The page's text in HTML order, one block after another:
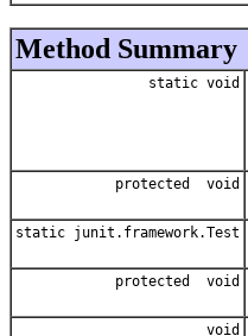
Method Summary
static void
protected void
static junit.framework.Test
protected void
void